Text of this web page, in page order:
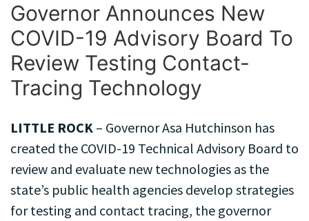
Governor Announces New
COVID-19 Advisory Board To
Review Testing Contact-
Tracing Technology
LITTLE ROCK – Governor Asa Hutchinson has
created the COVID-19 Technical Advisory Board to
review and evaluate new technologies as the
state’s public health agencies develop strategies
for testing and contact tracing, the governor